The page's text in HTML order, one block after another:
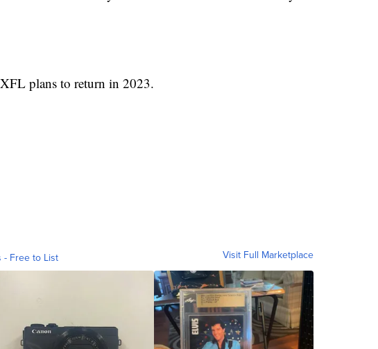
plans to return in 2023.
- Free to List Visit Full Marketplace